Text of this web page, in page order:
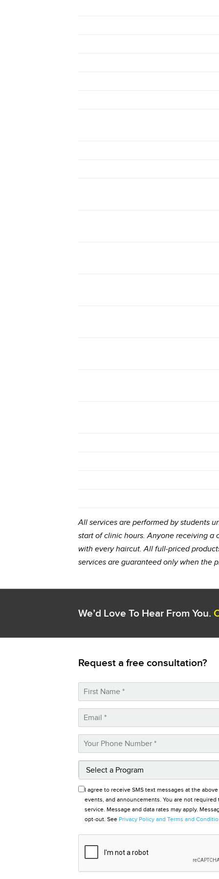
All services are performed by students
start of clinic hours. Anyone receiving a
with every haircut. All full-priced
services are guaranteed only when the
We’d Love To Hear From You.
Request a free consultation?
I agree to receive SMS text messages at the
events, and announcements. You are not
service. Message and data rates may apply.
opt-out. See Privacy Policy and Terms and